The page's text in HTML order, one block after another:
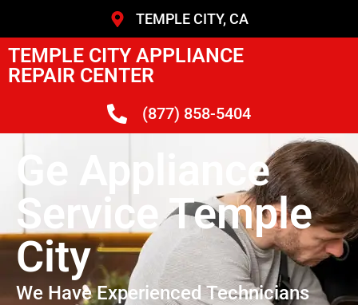
TEMPLE CITY, CA
TEMPLE CITY APPLIANCE
REPAIR CENTER
(877) 858-5404
Ge Appliance
Service Temple
City
We Have Experienced Technicians